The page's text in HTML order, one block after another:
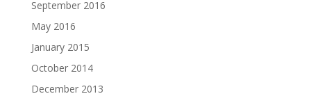
September 2016
May 2016
January 2015
October 2014
December 2013